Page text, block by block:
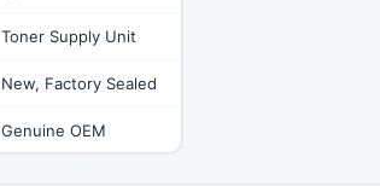
Toner Supply Unit
New, Factory Sealed
Genuine OEM